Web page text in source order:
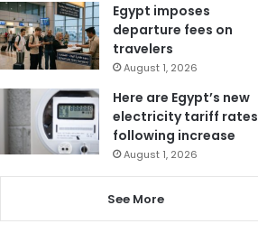
Egypt imposes
departure fees on
travelers
August 1, 2026
Here are Egypt’s new
electricity tariff rates
following increase
August 1, 2026
See More